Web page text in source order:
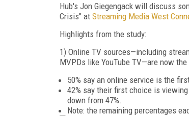
Hub's Jon Giegengack will discuss
Crisis" at Streaming Media West
Highlights from the study:
1) Online TV sources—including
MVPDs like YouTube TV—are now
50% say an online service is the
42% say their first choice is
down from 47%.
Note: the remaining percentages